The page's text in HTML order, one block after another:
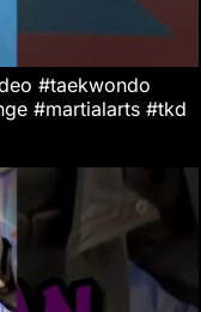
#taekwondo
#martialarts #tkd